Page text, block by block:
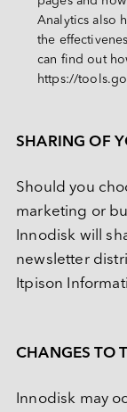
Analytics also
the
https://
SHARING OF
Should you
marketing or
Innodisk will
newsletter
Itpison
CHANGES TO
Innodisk may